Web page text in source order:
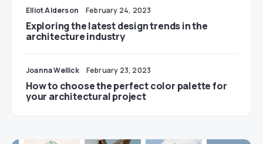
Elliot Alderson February 24, 2023
Exploring the latest design trends in the
architecture industry
Joanna Wellick February 23, 2023
How to choose the perfect color palette for
your architectural project